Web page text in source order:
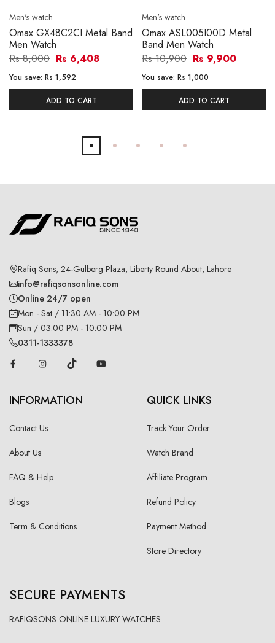
Men's watch
Omax GX48C2CI Metal Band
Men Watch
Rs 8,000 Rs 6,408
You save: Rs 1,592
ADD TO CART
Men's watch
Omax ASL005I00D Metal
Band Men Watch
Rs 10,900 Rs 9,900
You save: Rs 1,000
ADD TO CART
Rafiq Sons, 24-Gulberg Plaza, Liberty Round About, Lahore
info@rafiqsonsonline.com
Online 24/7 open
Mon - Sat / 11:30 AM - 10:00 PM
Sun / 03:00 PM - 10:00 PM
0311-1333378
INFORMATION
Contact Us
About Us
FAQ & Help
Blogs
Term & Conditions
QUICK LINKS
Track Your Order
Watch Brand
Affiliate Program
Refund Policy
Payment Method
Store Directory
SECURE PAYMENTS
RAFIQSONS ONLINE LUXURY WATCHES